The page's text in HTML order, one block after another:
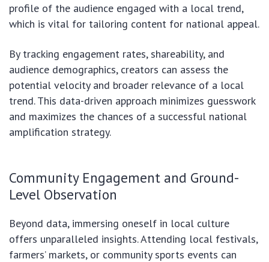
profile of the audience engaged with a local trend,
which is vital for tailoring content for national appeal.
By tracking engagement rates, shareability, and
audience demographics, creators can assess the
potential velocity and broader relevance of a local
trend. This data-driven approach minimizes guesswork
and maximizes the chances of a successful national
amplification strategy.
Community Engagement and Ground-
Level Observation
Beyond data, immersing oneself in local culture
offers unparalleled insights. Attending local festivals,
farmers’ markets, or community sports events can